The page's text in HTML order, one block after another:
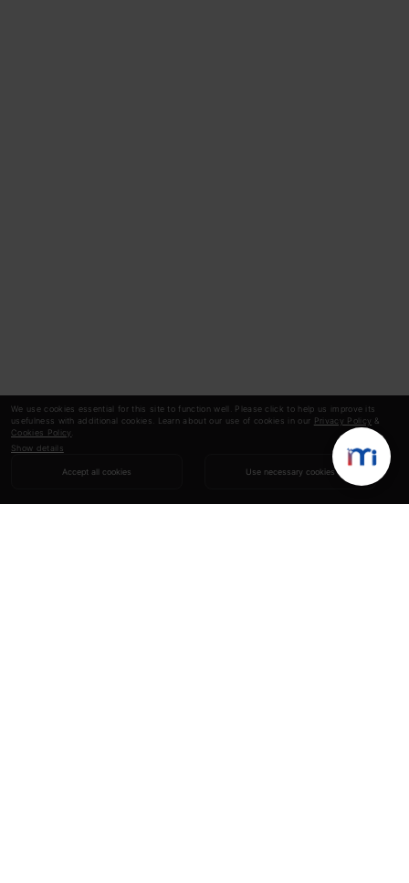
We use cookies essential for this site to function well. Please click to help us improve its
usefulness with additional cookies. Learn about our use of cookies in our Privacy Policy &
Cookies Policy
Show details
Accept all cookies Use necessary cookies